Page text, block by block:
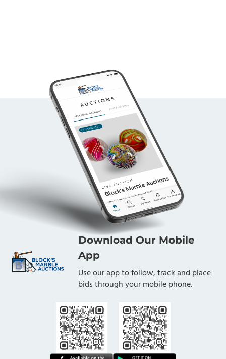
Download Our Mobile
App
Use our app to follow, track and place
bids through your mobile phone.